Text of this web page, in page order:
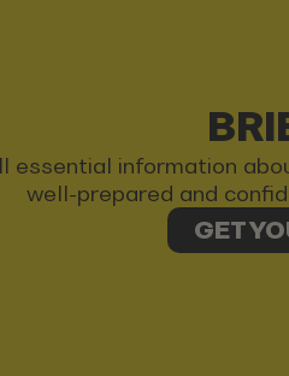
essential information
well-prepared and
GET